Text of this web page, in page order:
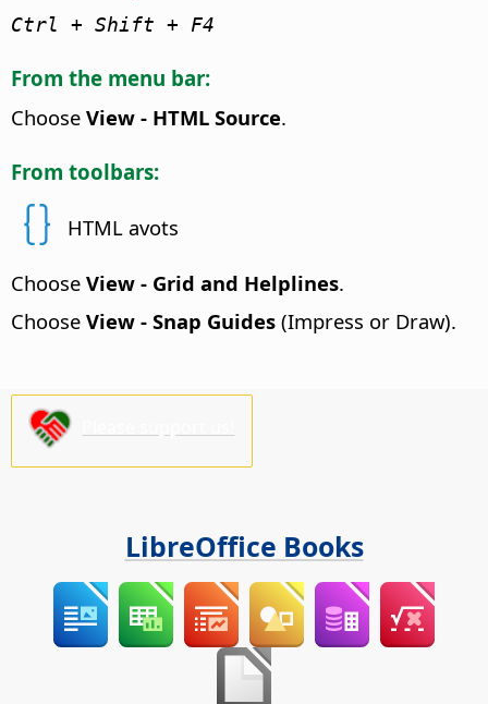
Ctrl + Shift + F4
From the menu bar:
Choose View - HTML Source.
From toolbars:
HTML avots
Choose View - Grid and Helplines.
Choose View - Snap Guides (Impress or Draw).
LibreOffice Books